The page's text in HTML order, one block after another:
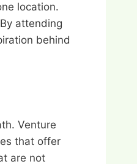
location.
attending
behind
Venture
that offer
are not